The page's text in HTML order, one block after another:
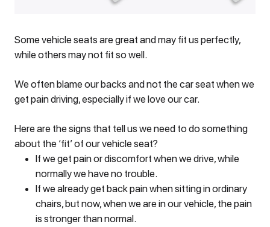
Some vehicle seats are great and may fit us perfectly,
while others may not fit so well.
We often blame our backs and not the car seat when we
get pain driving, especially if we love our car.
Here are the signs that tell us we need to do something
about the ‘fit’ of our vehicle seat?
If we get pain or discomfort when we drive, while
normally we have no trouble.
If we already get back pain when sitting in ordinary
chairs, but now, when we are in our vehicle, the pain
is stronger than normal.